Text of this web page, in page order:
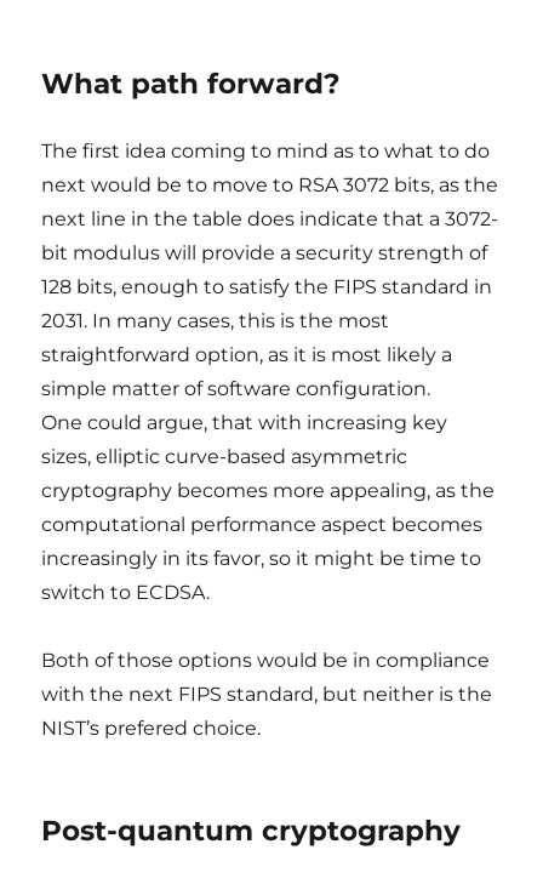
What path forward?
The first idea coming to mind as to what to do
next would be to move to RSA 3072 bits, as the
next line in the table does indicate that a 3072-
bit modulus will provide a security strength of
128 bits, enough to satisfy the FIPS standard in
2031. In many cases, this is the most
straightforward option, as it is most likely a
simple matter of software configuration.
One could argue, that with increasing key
sizes, elliptic curve-based asymmetric
cryptography becomes more appealing, as the
computational performance aspect becomes
increasingly in its favor, so it might be time to
switch to ECDSA.
Both of those options would be in compliance
with the next FIPS standard, but neither is the
NIST’s prefered choice.
Post-quantum cryptography